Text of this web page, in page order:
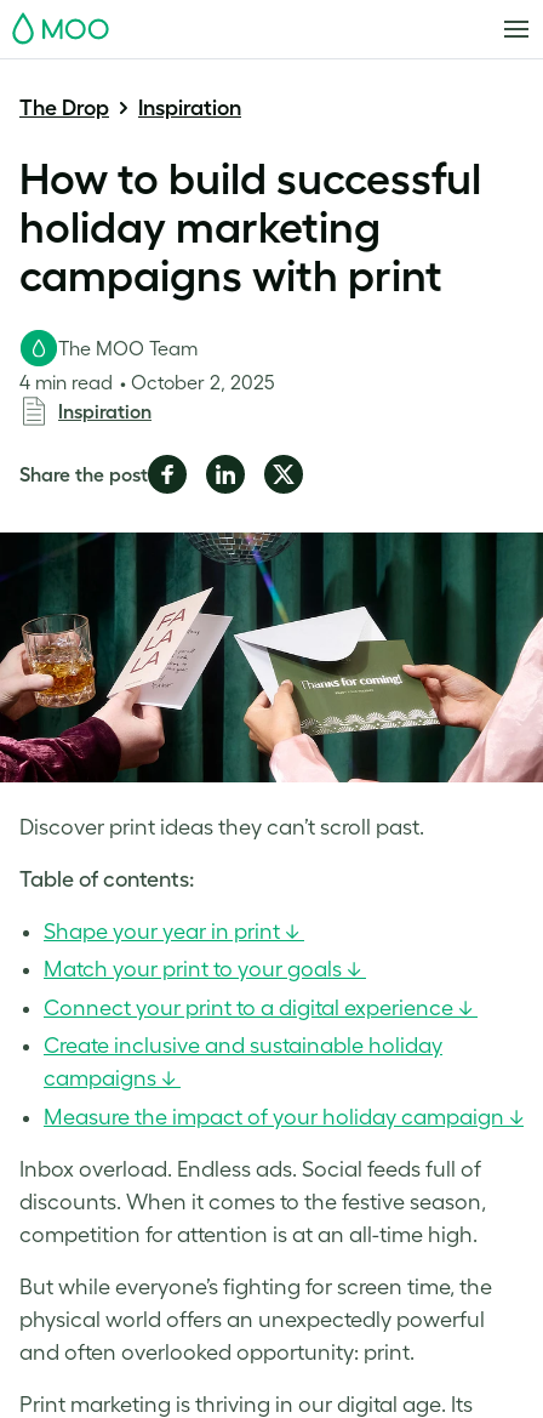
MOO
The Drop Inspiration
How to build successful
holiday marketing
campaigns with print
Discover print ideas they can’t scroll past.
The MOO Team
4 min read
October 2, 2025
Inspiration
Share the postShare
Facebook
Share
LinkedIn
Share
Twitter
Table of contents:
Shape your year in print ↓
Match your print to your goals ↓
Connect your print to a digital experience ↓
Create inclusive and sustainable holiday
campaigns ↓
Measure the impact of your holiday campaign ↓
Inbox overload. Endless ads. Social feeds full of
discounts. When it comes to the festive season,
competition for attention is at an all-time high.
But while everyone’s fighting for screen time, the
physical world offers an unexpectedly powerful
and often overlooked opportunity: print.
Print marketing is thriving in our digital age. Its